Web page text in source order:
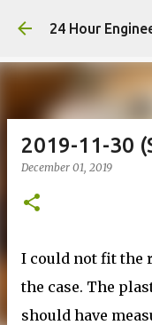
24 Hour
2019-11-30
December 01, 2019
I could not fit the
the case. The
should have